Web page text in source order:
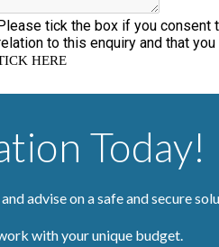
Today!
advise on a safe and secure
with your unique budget.